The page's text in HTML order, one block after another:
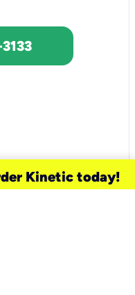
Kinetic today!